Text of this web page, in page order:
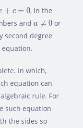
+ c = 0
c
, in the
and a ≠ 0
a 0
or
second degree
In which,
equation can
rule. For
such equation
the sides so